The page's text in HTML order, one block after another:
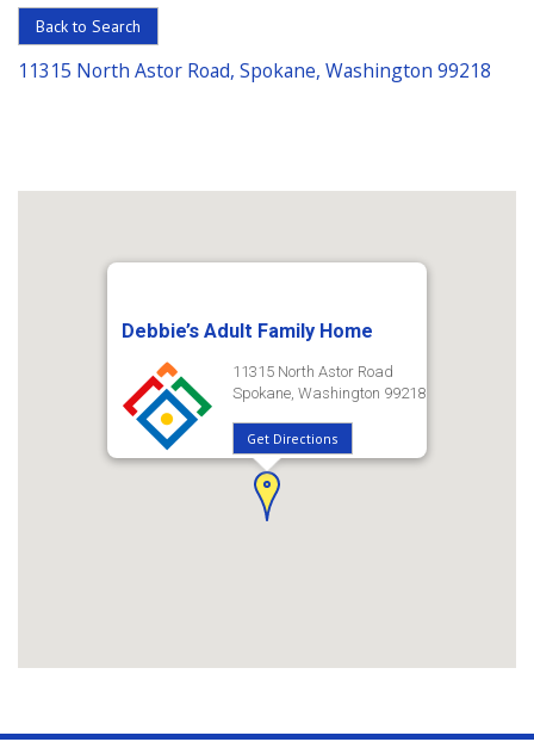
in
Senior
Housing
Back to Search
11315 North Astor Road, Spokane, Washington 99218
Debbie’s Adult Family Home
11315 North Astor Road
Spokane, Washington 99218
Get Directions